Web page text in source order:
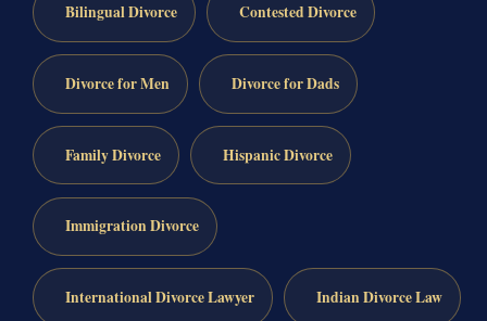
Bilingual Divorce Contested Divorce
Divorce for Men Divorce for Dads
Family Divorce Hispanic Divorce
Immigration Divorce
International Divorce Lawyer Indian Divorce Law